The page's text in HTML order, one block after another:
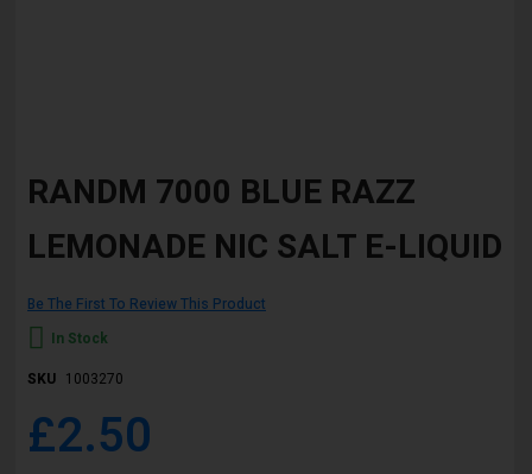
the
the
gallery
RANDM 7000 BLUE RAZZ
LEMONADE NIC SALT E-LIQUID
Be The First To Review This Product
In Stock
SKU 1003270
£2.50